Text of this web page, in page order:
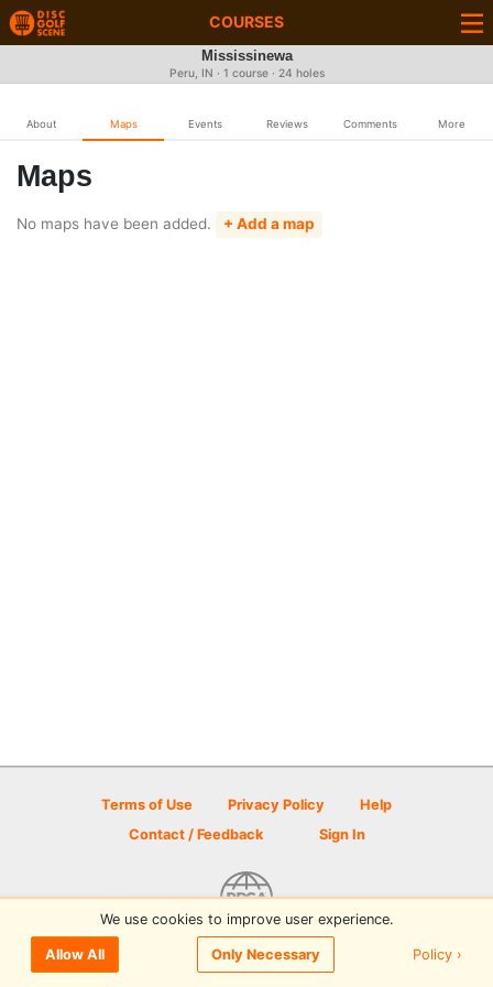
COURSES
Mississinewa
Peru, IN · 1 course · 24 holes
About Maps Events Reviews Comments More
Maps
No maps have been added. + Add a map
Terms of Use Privacy Policy
Help
Contact / Feedback
Sign In
© 2026 Disc Golf Scene powered by PDGA
We use cookies to improve user experience.
Allow All Only Necessary Policy ›